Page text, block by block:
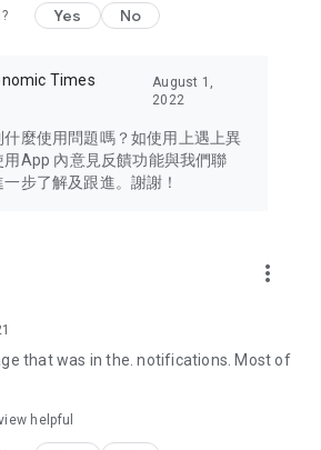
of issues of concern to Hong Kong
Bay Area, Macau, Japan, Taiwan,
and other destinations.
the latest and trendiest tech products
computers, cameras, headphones,
lifestyle experiences and food
and create your own U Lifestyle – a
with a different lifestyle!
Yes No
Times
August 1,
2022
麼使用問題嗎？如使用上遇上異
App 內意見反饋功能與我們聯
步了解及跟進。謝謝！
more_vert
that was in the. notifications. Most of
helpful